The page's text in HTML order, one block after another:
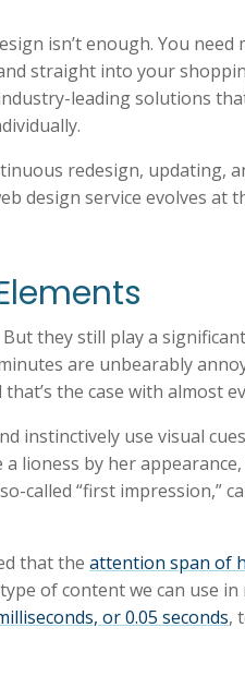
isn’t enough. You
straight into your
leading solutions
redesign, updating,
design service evolves at
they still play a
are unbearably
the case with almost
instinctively use visual
lioness by her
called “first impression,”
that the attention span of
of content we can use
or 0.05 seconds,